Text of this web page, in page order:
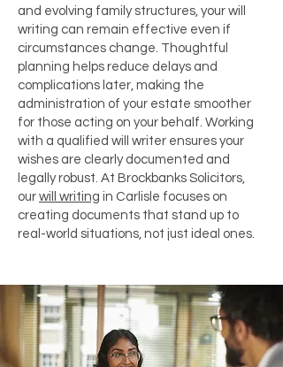
and evolving family structures, your will
writing can remain effective even if
circumstances change. Thoughtful
planning helps reduce delays and
complications later, making the
administration of your estate smoother
for those acting on your behalf. Working
with a qualified will writer ensures your
wishes are clearly documented and
legally robust. At Brockbanks Solicitors,
our will writing in Carlisle focuses on
creating documents that stand up to
real-world situations, not just ideal ones.